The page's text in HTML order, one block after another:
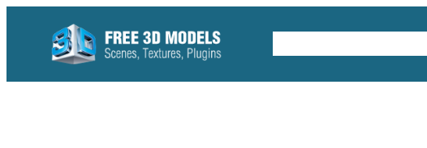
content